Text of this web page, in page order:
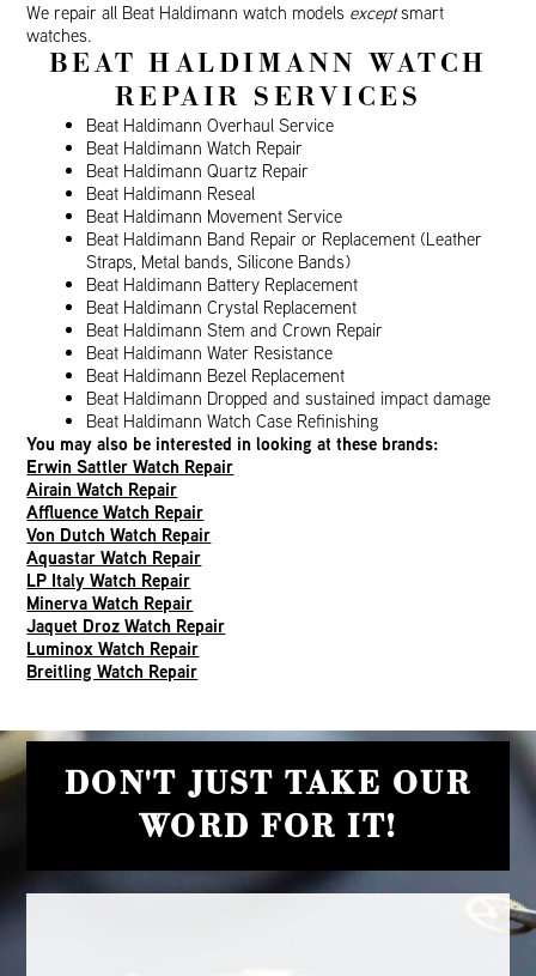
We repair all Beat Haldimann watch models exceptsmart
watches.
BEAT HALDIMANN WATCH
REPAIR SERVICES
Beat Haldimann Overhaul Service
Beat Haldimann Watch Repair
Beat Haldimann Quartz Repair
Beat Haldimann Reseal
Beat Haldimann Movement Service
Beat Haldimann Band Repair or Replacement (Leather
Straps, Metal bands, Silicone Bands)
Beat Haldimann Battery Replacement
Beat Haldimann Crystal Replacement
Beat Haldimann Stem and Crown Repair
Beat Haldimann Water Resistance
Beat Haldimann Bezel Replacement
Beat Haldimann Dropped and sustained impact damage
Beat Haldimann Watch Case Refinishing
You may also be interested in looking at these brands:
Erwin Sattler Watch Repair
Airain Watch Repair
Affluence Watch Repair
Von Dutch Watch Repair
Aquastar Watch Repair
LP Italy Watch Repair
Minerva Watch Repair
Jaquet Droz Watch Repair
Luminox Watch Repair
Breitling Watch Repair
DON'T JUST TAKE OUR
WORD FOR IT!